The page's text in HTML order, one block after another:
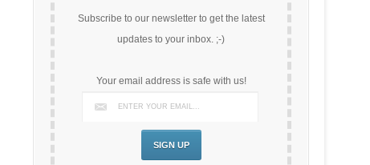
Subscribe to our newsletter to get the latest
updates to your inbox. ;-)
Your email address is safe with us!